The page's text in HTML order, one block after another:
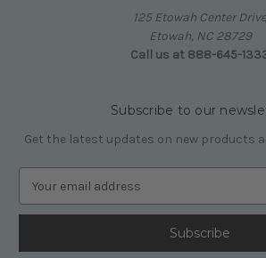
125 Etowah Center Drive
Etowah, NC 28729
Call us at 888-645-
Subscribe to our
Get the latest updates on new products
a
l